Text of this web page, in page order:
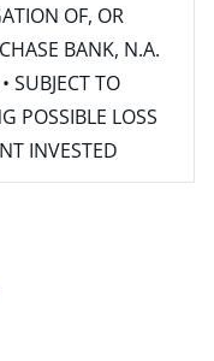
OF, OR
BANK, N.A.
SUBJECT TO
POSSIBLE LOSS
INVESTED